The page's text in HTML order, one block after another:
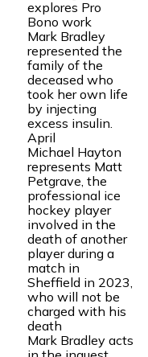
explores Pro
Bono work
Mark Bradley
represented the
family of the
deceased who
took her own life
by injecting
excess insulin.
April
Michael Hayton
represents Matt
Petgrave, the
professional ice
hockey player
involved in the
death of another
player during a
match in
Sheffield in 2023,
who will not be
charged with his
death
Mark Bradley acts